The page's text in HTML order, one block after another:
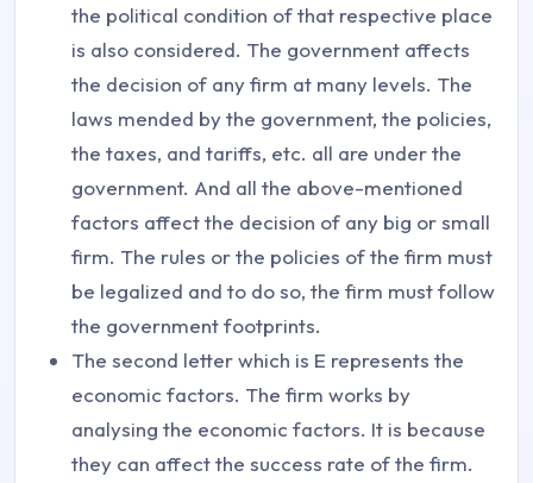
the political condition of that respective place
is also considered. The government affects
the decision of any firm at many levels. The
laws mended by the government, the policies,
the taxes, and tariffs, etc. all are under the
government. And all the above-mentioned
factors affect the decision of any big or small
firm. The rules or the policies of the firm must
be legalized and to do so, the firm must follow
the government footprints.
The second letter which is E represents the
economic factors. The firm works by
analysing the economic factors. It is because
they can affect the success rate of the firm.